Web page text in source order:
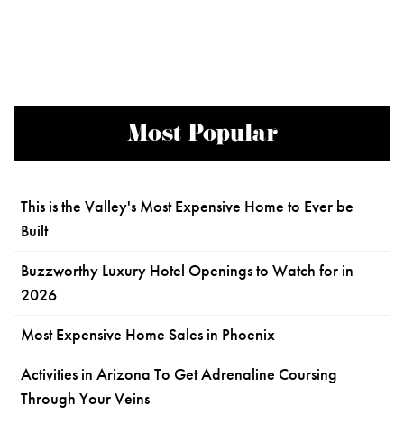
Most Popular
This is the Valley's Most Expensive Home to Ever be
Built
Buzzworthy Luxury Hotel Openings to Watch for in
2026
Most Expensive Home Sales in Phoenix
Activities in Arizona To Get Adrenaline Coursing
Through Your Veins